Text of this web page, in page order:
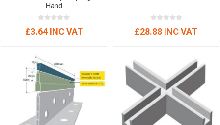
Hand
£3.64 INC VAT £28.88 INC VAT